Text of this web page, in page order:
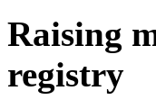
Raising
registry